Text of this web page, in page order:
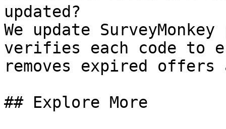
updated?
We update
verifies each code to
removes expired
## Explore More